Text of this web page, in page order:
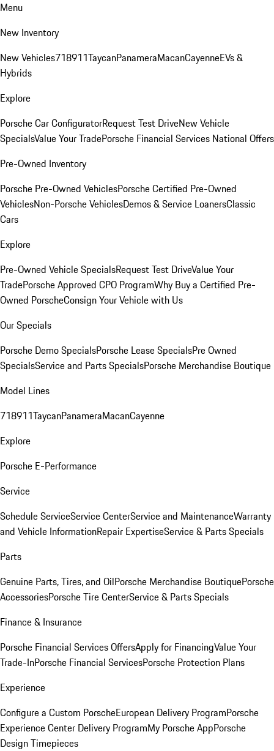
Menu
New Inventory
New Vehicles718911TaycanPanameraMacanCayenneEVs &
Hybrids
Explore
Porsche Car ConfiguratorRequest Test DriveNew Vehicle
SpecialsValue Your TradePorsche Financial Services National Offers
Pre-Owned Inventory
Porsche Pre-Owned VehiclesPorsche Certified Pre-Owned
VehiclesNon-Porsche VehiclesDemos & Service LoanersClassic
Cars
Explore
Pre-Owned Vehicle SpecialsRequest Test DriveValue Your
TradePorsche Approved CPO ProgramWhy Buy a Certified Pre-
Owned PorscheConsign Your Vehicle with Us
Our Specials
Porsche Demo SpecialsPorsche Lease SpecialsPre Owned
SpecialsService and Parts SpecialsPorsche Merchandise Boutique
Model Lines
718911TaycanPanameraMacanCayenne
Explore
Porsche E-Performance
Service
Schedule ServiceService CenterService and MaintenanceWarranty
and Vehicle InformationRepair ExpertiseService & Parts Specials
Parts
Genuine Parts, Tires, and OilPorsche Merchandise BoutiquePorsche
AccessoriesPorsche Tire CenterService & Parts Specials
Finance & Insurance
Porsche Financial Services OffersApply for FinancingValue Your
Trade-InPorsche Financial ServicesPorsche Protection Plans
Experience
Configure a Custom PorscheEuropean Delivery ProgramPorsche
Experience Center Delivery ProgramMy Porsche AppPorsche
Design Timepieces